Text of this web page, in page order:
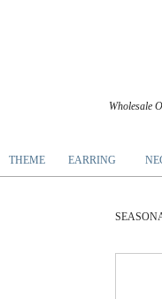
Wholesale
THEME EARRING